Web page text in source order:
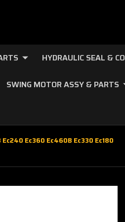
HYDRAULIC SEAL &
SWING MOTOR ASSY & PARTS
Ec360 Ec460B Ec330 Ec180